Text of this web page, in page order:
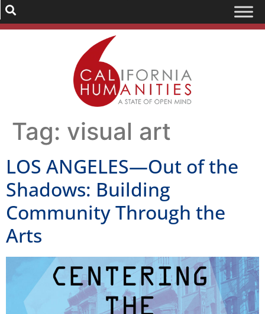
Tag: visual art
LOS ANGELES—Out of the
Shadows: Building
Community Through the
Arts